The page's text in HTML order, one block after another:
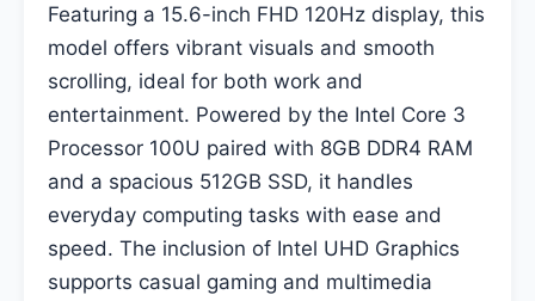
Featuring a 15.6-inch FHD 120Hz display, this
model offers vibrant visuals and smooth
scrolling, ideal for both work and
entertainment. Powered by the Intel Core 3
Processor 100U paired with 8GB DDR4 RAM
and a spacious 512GB SSD, it handles
everyday computing tasks with ease and
speed. The inclusion of Intel UHD Graphics
supports casual gaming and multimedia